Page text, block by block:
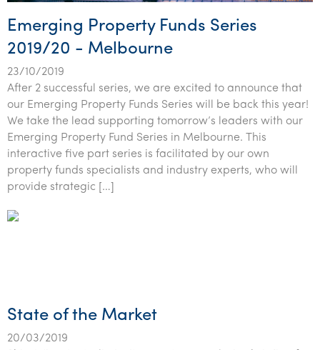
Emerging Property Funds Series
2019/20 - Melbourne
23/10/2019
After 2 successful series, we are excited to announce that
our Emerging Property Funds Series will be back this year!
We take the lead supporting tomorrow’s leaders with our
Emerging Property Fund Series in Melbourne. This
interactive five part series is facilitated by our own
property funds specialists and industry experts, who will
provide strategic […]
State of the Market
20/03/2019